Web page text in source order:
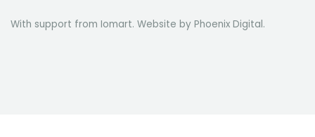
With support from Iomart. Website by Phoenix Digital.